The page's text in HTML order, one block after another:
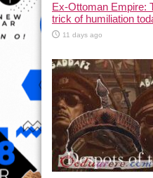
Ex-Ottoman Empire:
trick of humiliation
11 days ago